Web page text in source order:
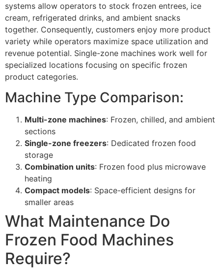
systems allow operators to stock frozen entrees, ice
cream, refrigerated drinks, and ambient snacks
together. Consequently, customers enjoy more product
variety while operators maximize space utilization and
revenue potential. Single-zone machines work well for
specialized locations focusing on specific frozen
product categories.
Machine Type Comparison:
Multi-zone machines: Frozen, chilled, and ambient
sections
Single-zone freezers: Dedicated frozen food
storage
Combination units: Frozen food plus microwave
heating
Compact models: Space-efficient designs for
smaller areas
What Maintenance Do
Frozen Food Machines
Require?